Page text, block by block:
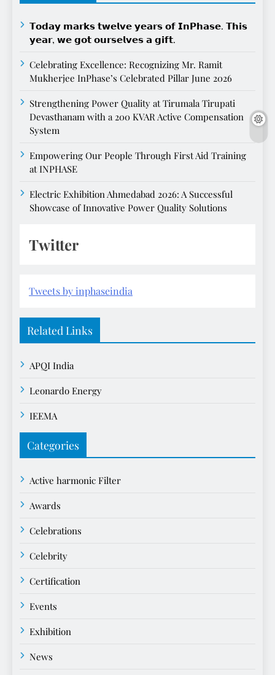
𝗧𝗼𝗱𝗮𝘆 𝗺𝗮𝗿𝗸𝘀 𝘁𝘄𝗲𝗹𝘃𝗲 𝘆𝗲𝗮𝗿𝘀 𝗼𝗳 𝗜𝗻𝗣𝗵𝗮𝘀𝗲. 𝗧𝗵𝗶𝘀
𝘆𝗲𝗮𝗿, 𝘄𝗲 𝗴𝗼𝘁 𝗼𝘂𝗿𝘀𝗲𝗹𝘃𝗲𝘀 𝗮 𝗴𝗶𝗳𝘁.
Celebrating Excellence: Recognizing Mr. Ramit
Mukherjee InPhase’s Celebrated Pillar June 2026
Strengthening Power Quality at Tirumala Tirupati
Devasthanam with a 200 KVAR Active Compensation
System
Empowering Our People Through First Aid Training
at INPHASE
Electric Exhibition Ahmedabad 2026: A Successful
Showcase of Innovative Power Quality Solutions
Twitter
Tweets by inphaseindia
Related Links
APQI India
Leonardo Energy
IEEMA
Categories
Active harmonic Filter
Awards
Celebrations
Celebrity
Certification
Events
Exhibition
News